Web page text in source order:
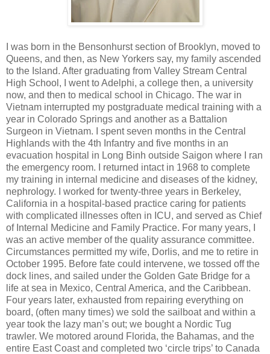
I was born in the Bensonhurst section of Brooklyn, moved to
Queens, and then, as New Yorkers say, my family ascended
to the Island. After graduating from Valley Stream Central
High School, I went to Adelphi, a college then, a university
now, and then to medical school in Chicago. The war in
Vietnam interrupted my postgraduate medical training with a
year in Colorado Springs and another as a Battalion
Surgeon in Vietnam. I spent seven months in the Central
Highlands with the 4th Infantry and five months in an
evacuation hospital in Long Binh outside Saigon where I ran
the emergency room. I returned intact in 1968 to complete
my training in internal medicine and diseases of the kidney,
nephrology. I worked for twenty-three years in Berkeley,
California in a hospital-based practice caring for patients
with complicated illnesses often in ICU, and served as Chief
of Internal Medicine and Family Practice. For many years, I
was an active member of the quality assurance committee.
Circumstances permitted my wife, Dorlis, and me to retire in
October 1995. Before fate could intervene, we tossed off the
dock lines, and sailed under the Golden Gate Bridge for a
life at sea in Mexico, Central America, and the Caribbean.
Four years later, exhausted from repairing everything on
board, (often many times) we sold the sailboat and within a
year took the lazy man’s out; we bought a Nordic Tug
trawler. We motored around Florida, the Bahamas, and the
entire East Coast and completed two ‘circle trips’ to Canada